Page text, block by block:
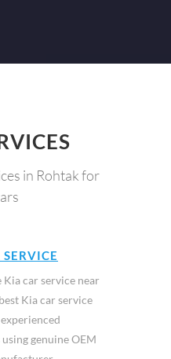
in Rohtak for
car service near
Kia car service
genuine OEM